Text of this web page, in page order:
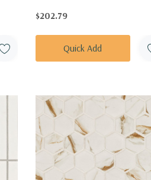
CAPBLU-HBH
$202.79
Quick Add